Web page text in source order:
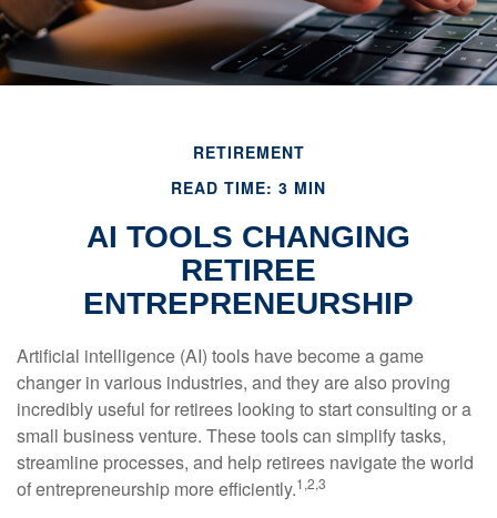
RETIREMENT
READ TIME: 3 MIN
AI TOOLS CHANGING
RETIREE
ENTREPRENEURSHIP
Artificial intelligence (AI) tools have become a game
changer in various industries, and they are also proving
incredibly useful for retirees looking to start consulting or a
small business venture. These tools can simplify tasks,
streamline processes, and help retirees navigate the world
of entrepreneurship more efficiently.1,2,3